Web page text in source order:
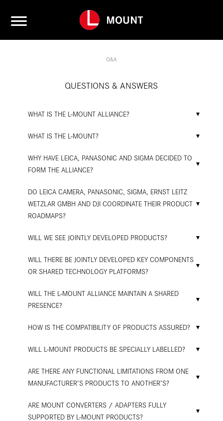
Q&A
QUESTIONS & ANSWERS
WHAT IS THE L-MOUNT ALLIANCE?
WHAT IS THE L-MOUNT?
WHY HAVE LEICA, PANASONIC AND SIGMA DECIDED TO
FORM THE ALLIANCE?
DO LEICA CAMERA, PANASONIC, SIGMA, ERNST LEITZ
WETZLAR GMBH AND DJI COORDINATE THEIR PRODUCT
ROADMAPS?
WILL WE SEE JOINTLY DEVELOPED PRODUCTS?
WILL THERE BE JOINTLY DEVELOPED KEY COMPONENTS
OR SHARED TECHNOLOGY PLATFORMS?
WILL THE L-MOUNT ALLIANCE MAINTAIN A SHARED
PRESENCE?
HOW IS THE COMPATIBILITY OF PRODUCTS ASSURED?
WILL L-MOUNT PRODUCTS BE SPECIALLY LABELLED?
ARE THERE ANY FUNCTIONAL LIMITATIONS FROM ONE
MANUFACTURER’S PRODUCTS TO ANOTHER’S?
ARE MOUNT CONVERTERS / ADAPTERS FULLY
SUPPORTED BY L-MOUNT PRODUCTS?